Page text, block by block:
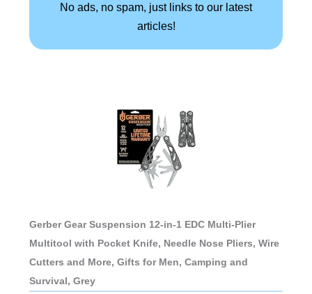
No ads, no spam, just links to our latest
articles!
Gerber Gear Suspension 12-in-1 EDC Multi-Plier
Multitool with Pocket Knife, Needle Nose Pliers, Wire
Cutters and More, Gifts for Men, Camping and
Survival, Grey